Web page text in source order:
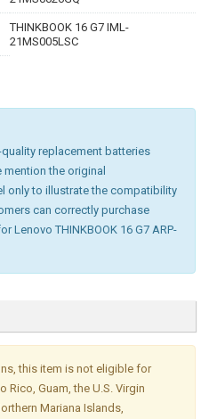
THINKBOOK 16 G7 IML-
21MS005LSC
replacement batteries
the original
only to illustrate the compatibility
can correctly purchase
Lenovo THINKBOOK 16 G7 ARP-
this item is not eligible for
Rico, Guam, the U.S. Virgin
Mariana Islands,